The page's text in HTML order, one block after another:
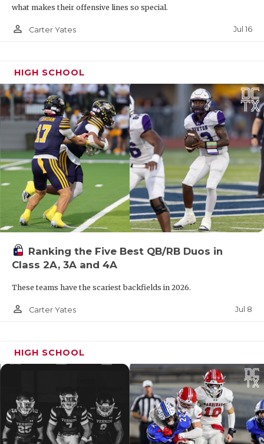
what makes their offensive lines so special.
person_outline Carter Yates Jul 16
HIGH SCHOOL
Ranking the Five Best QB/RB Duos in
Class 2A, 3A and 4A
These teams have the scariest backfields in 2026.
person_outline Carter Yates Jul 8
HIGH SCHOOL